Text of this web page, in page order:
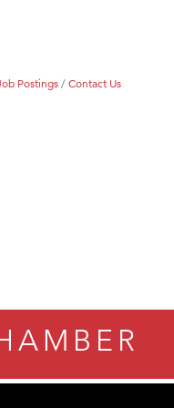
Postings Contact Us